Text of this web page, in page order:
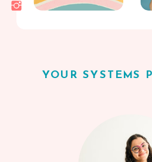
YOUR SYSTEMS